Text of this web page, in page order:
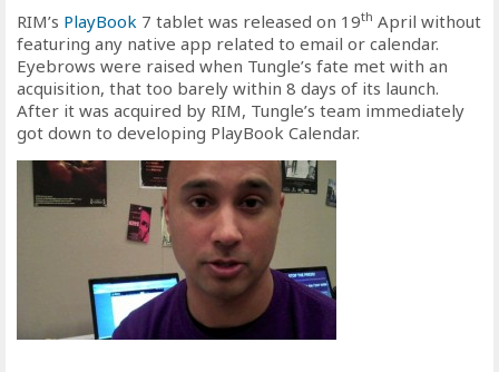
RIM’s PlayBook 7 tablet was released on 19th April without
featuring any native app related to email or calendar.
Eyebrows were raised when Tungle’s fate met with an
acquisition, that too barely within 8 days of its launch.
After it was acquired by RIM, Tungle’s team immediately
got down to developing PlayBook Calendar.